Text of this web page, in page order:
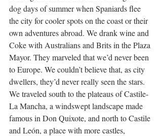
dog days of summer when Spaniards flee
the city for cooler spots on the coast or their
own adventures abroad. We drank wine and
Coke with Australians and Brits in the Plaza
Mayor. They marveled that we’d never been
to Europe. We couldn’t believe that, as city
dwellers, they’d never really seen the stars.
We traveled south to the plateaus of Castile-
La Mancha, a windswept landscape made
famous in Don Quixote, and north to Castile
and León, a place with more castles,